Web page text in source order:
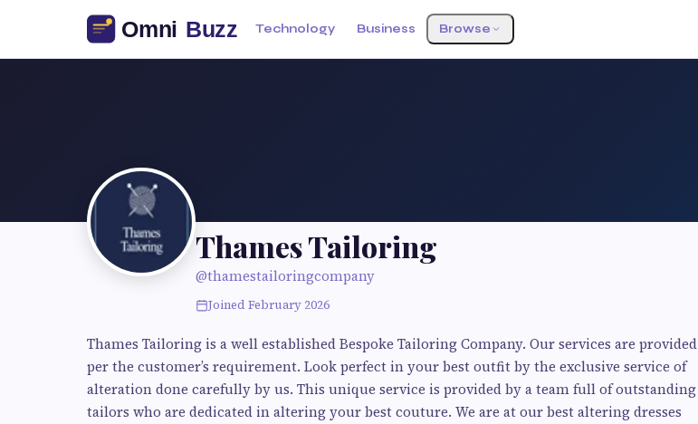
Technology Business Browse
Thames Tailoring
@thamestailoringcompany
Joined February 2026
Thames Tailoring is a well established Bespoke Tailoring Company. Our services are provided
per the customer’s requirement. Look perfect in your best outfit by the exclusive service of
alteration done carefully by us. This unique service is provided by a team full of outstanding
tailors who are dedicated in altering your best couture. We are at our best altering dresses